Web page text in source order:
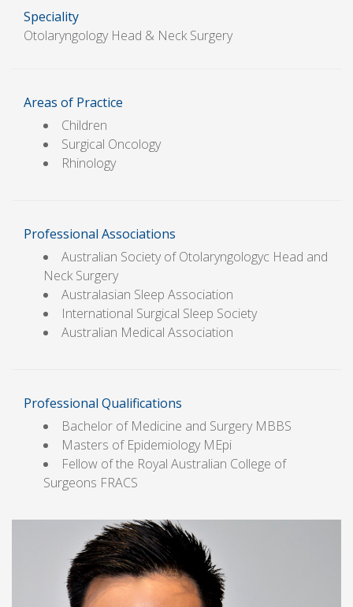
Speciality
Otolaryngology Head & Neck Surgery
Areas of Practice
Children
Surgical Oncology
Rhinology
Professional Associations
Australian Society of Otolaryngologyc Head and
Neck Surgery
Australasian Sleep Association
International Surgical Sleep Society
Australian Medical Association
Professional Qualifications
Bachelor of Medicine and Surgery MBBS
Masters of Epidemiology MEpi
Fellow of the Royal Australian College of
Surgeons FRACS